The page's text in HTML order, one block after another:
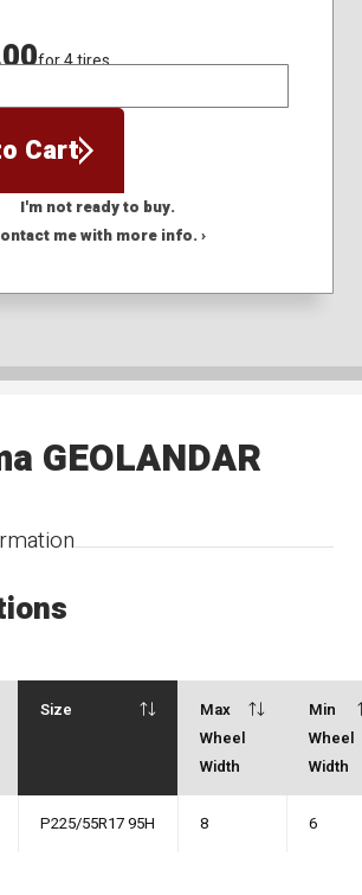
for 4 tires
Cart
I'm not ready to buy.
me with more info. ›
GEOLANDAR
Size
Max
Wheel
Width
Min
Wheel
Width
P225/55R17 95H 8 6